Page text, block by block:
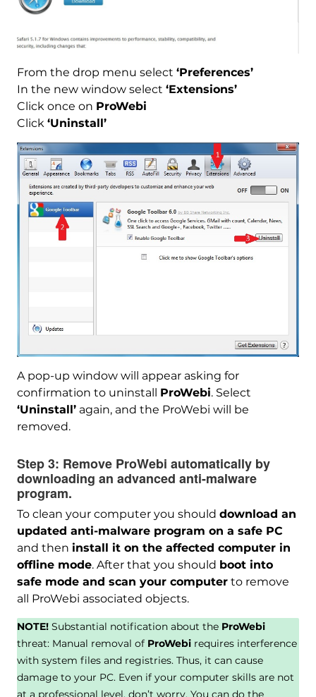
From the drop menu select ‘Preferences’
In the new window select ‘Extensions’
Click once on ProWebi
Click ‘Uninstall’
A pop-up window will appear asking for
confirmation to uninstall ProWebi. Select
‘Uninstall’again, and the ProWebi will be
removed.
Step 3: Remove ProWebi automatically by
downloading an advanced anti-malware
program.
To clean your computer you should download an
updated anti-malware program on a safe PC
and then install it on the affected computer in
offline mode. After that you should boot into
safe mode and scan your computerto remove
all ProWebi associated objects.
NOTE!Substantial notification about the ProWebi
threat: Manual removal of ProWebirequires interference
with system files and registries. Thus, it can cause
damage to your PC. Even if your computer skills are not
at a professional level, don’t worry. You can do the
Download